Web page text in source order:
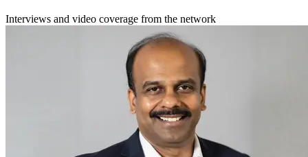
Interviews and video coverage from the network